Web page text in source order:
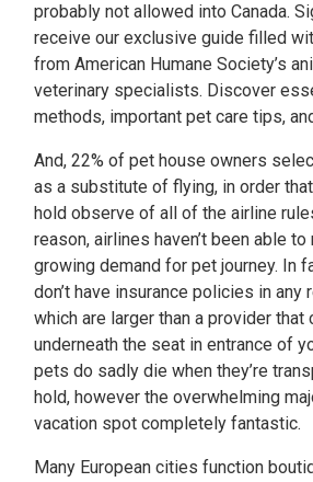
probably not allowed into Canada.
receive our exclusive guide filled
from American Humane Society’s
veterinary specialists. Discover
methods, important pet care tips,
And, 22% of pet house owners
as a substitute of flying, in order
hold observe of all of the airline
reason, airlines haven’t been able
growing demand for pet journey. In
don’t have insurance policies in
which are larger than a provider that
underneath the seat in entrance of
pets do sadly die when they’re
hold, however the overwhelming
vacation spot completely fantastic.
Many European cities function